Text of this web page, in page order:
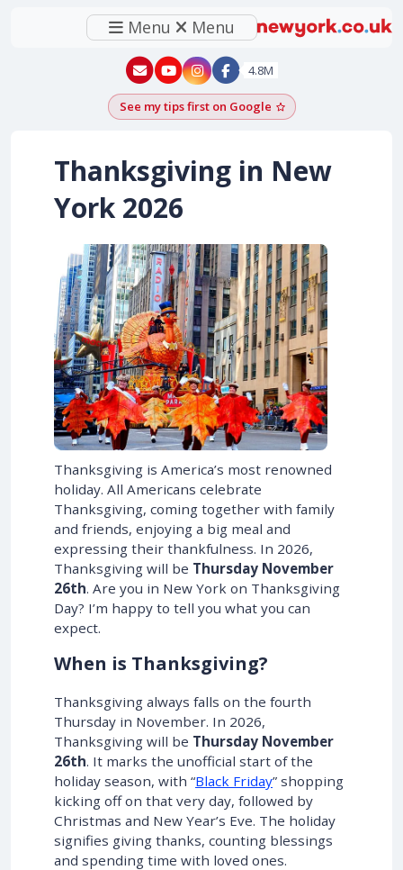
Menu Menu
New York - YouTube
New York - Instagram
4.8M
See my tips first on GoogleAdd as a Google
Thanksgiving in New
York 2026
Thanksgiving is America’s most renowned
holiday. All Americans celebrate
Thanksgiving, coming together with family
and friends, enjoying a big meal and
expressing their thankfulness. In 2026,
Thanksgiving will be Thursday November
26th. Are you in New York on Thanksgiving
Day? I’m happy to tell you what you can
expect.
When is Thanksgiving?
Thanksgiving always falls on the fourth
Thursday in November. In 2026,
Thanksgiving will be Thursday November
26th. It marks the unofficial start of the
holiday season, with “Black Friday” shopping
kicking off on that very day, followed by
Christmas and New Year’s Eve. The holiday
signifies giving thanks, counting blessings
and spending time with loved ones.